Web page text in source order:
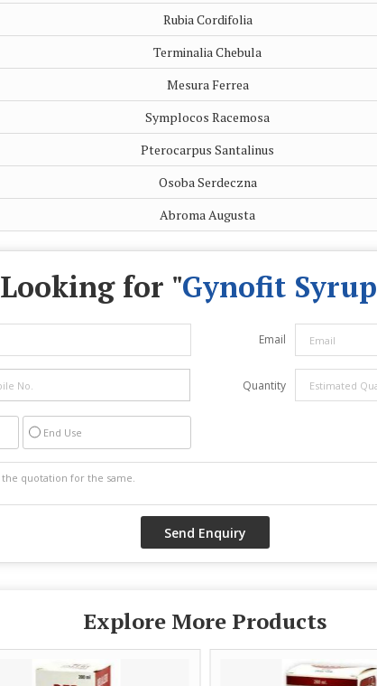
Rubia Cordifolia
Terminalia Chebula
Mesura Ferrea
Symplocos Racemosa
Pterocarpus Santalinus
Osoba Serdeczna
Abroma Augusta
Looking for "Gynofit Syrup
Email
Quantity
End Use
Explore More Products